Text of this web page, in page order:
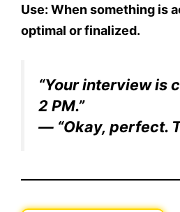
Use: When something is
optimal or finalized.
“Your interview is
2 PM.”
— “Okay, perfect.